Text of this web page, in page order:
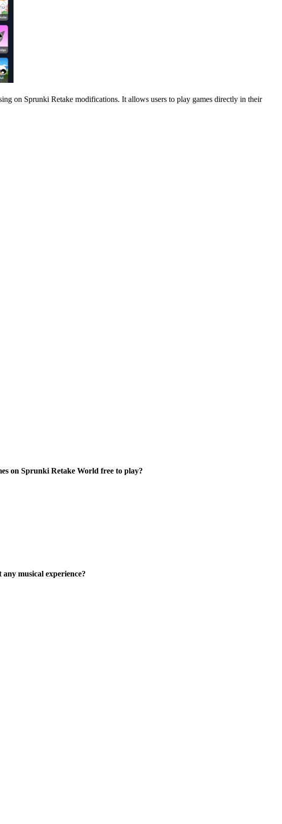
on Sprunki Retake modifications. It allows users to play games directly in their
on Sprunki Retake World free to play?
musical experience?